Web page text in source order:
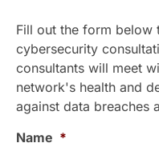
Fill out the form
cybersecurity
consultants will meet
network's health and
against data breaches
Name *